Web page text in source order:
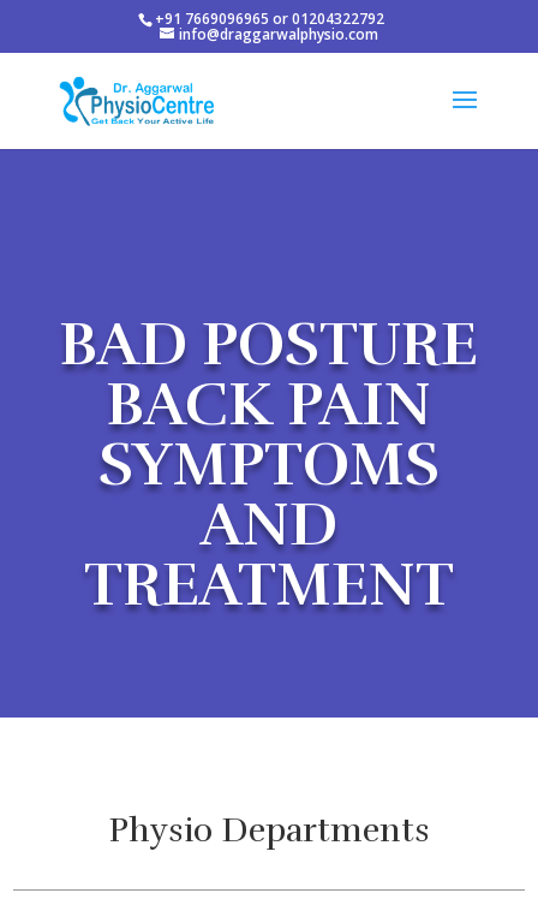
+91 7669096965 or 01204322792
info@draggarwalphysio.com
BAD POSTURE
BACK PAIN
SYMPTOMS
AND
TREATMENT
Physio Departments